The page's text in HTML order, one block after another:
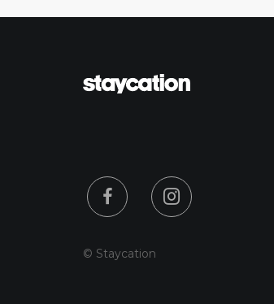
© Staycation